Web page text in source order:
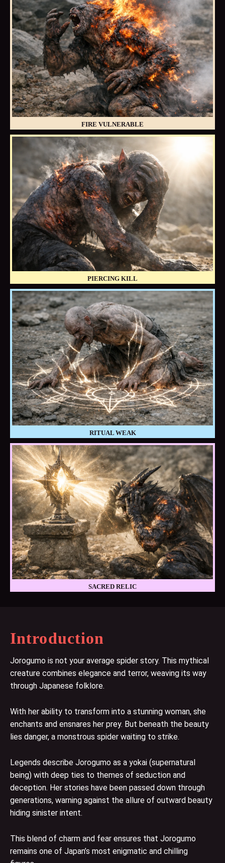
Introduction
Jorogumo is not your average spider story. This mythical
creature combines elegance and terror, weaving its way
through Japanese folklore.
With her ability to transform into a stunning woman, she
enchants and ensnares her prey. But beneath the beauty
lies danger, a monstrous spider waiting to strike.
Legends describe Jorogumo as a yokai (supernatural
being) with deep ties to themes of seduction and
deception. Her stories have been passed down through
generations, warning against the allure of outward beauty
hiding sinister intent.
This blend of charm and fear ensures that Jorogumo
remains one of Japan’s most enigmatic and chilling
FIRE VULNERABLE
PIERCING KILL
RITUAL WEAK
SACRED RELIC